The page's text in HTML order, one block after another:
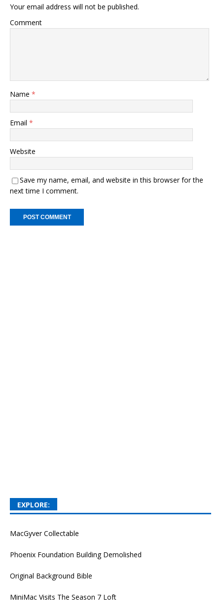
Your email address will not be published.
Comment
Name *
Email *
Website
Save my name, email, and website in this browser for the
next time I comment.
EXPLORE:
MacGyver Collectable
Phoenix Foundation Building Demolished
Original Background Bible
MiniMac Visits The Season 7 Loft